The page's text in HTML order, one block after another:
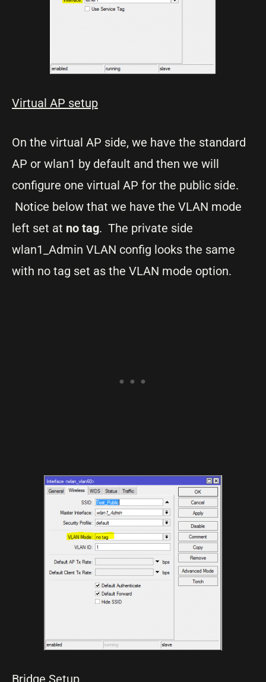
Virtual AP setup
On the virtual AP side, we have the standard
AP or wlan1 by default and then we will
configure one virtual AP for the public side.
Notice below that we have the VLAN mode
left set at no tag. The private side
wlan1_Admin VLAN config looks the same
with no tag set as the VLAN mode option.